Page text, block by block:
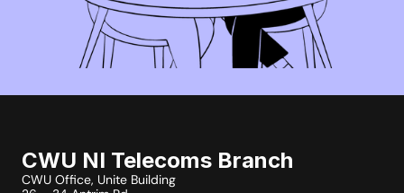
CWU NI Telecoms Branch
CWU Office, Unite Building